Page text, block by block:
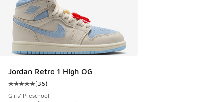
Jordan Retro 1 High OG
Average customer rating - [5 out of 5 stars], 36 reviews
(36)
Girls' Preschool